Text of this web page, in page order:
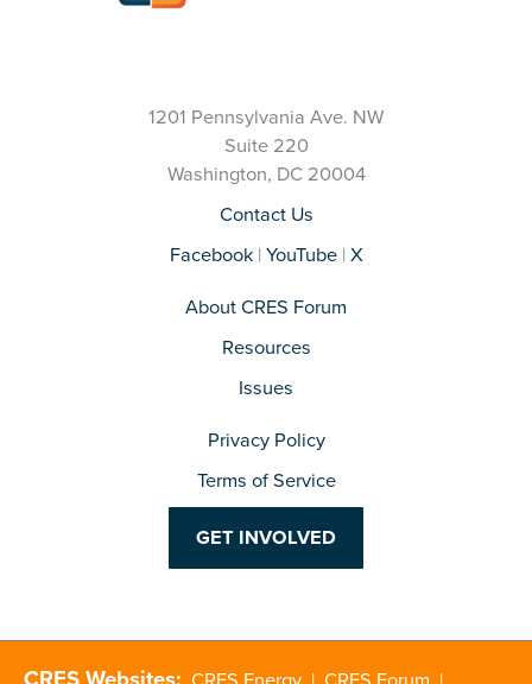
1201 Pennsylvania Ave. NW
Suite 220
Washington, DC 20004
Contact Us
Facebook| YouTube| X
About CRES Forum
Resources
Issues
Privacy Policy
Terms of Service
GET INVOLVED